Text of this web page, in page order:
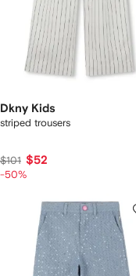
Dkny Kids
striped trousers
$101 $52
-50%